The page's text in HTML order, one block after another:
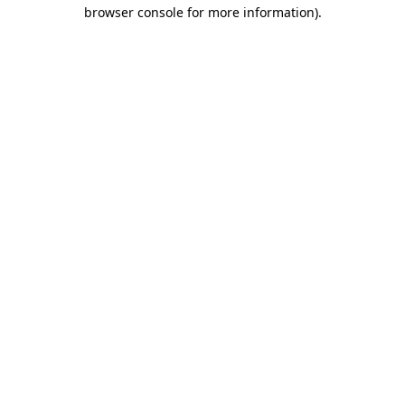
browser console for more information).